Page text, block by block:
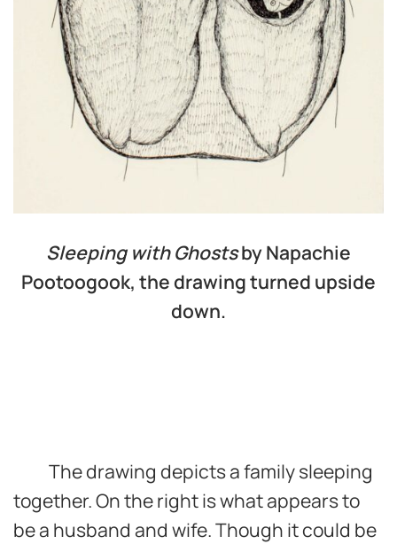
Sleeping with Ghostsby Napachie
Pootoogook, the drawing turned upside
down.
The drawing depicts a family sleeping
together. On the right is what appears to
be a husband and wife. Though it could be